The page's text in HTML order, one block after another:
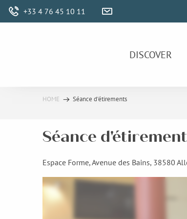
Aller
+33 4 76 45 10 11
DISCOVER
HOME Séance d'étirements
Séance
Espace Forme, Avenue des Bains, 38580